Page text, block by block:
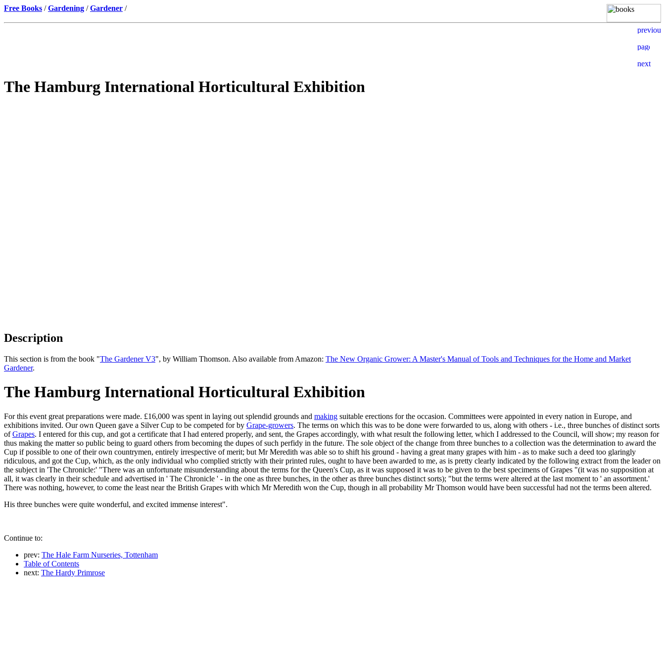
Free Books /Gardening /Gardener /
The Hamburg International Horticultural Exhibition
Description
This section is from the book "The Gardener V3", by William Thomson. Also available from Amazon: The New Organic Grower: A Master's Manual of Tools and Techniques for the Home and Market
Gardener.
The Hamburg International Horticultural Exhibition
For this event great preparations were made. £16,000 was spent in laying out splendid grounds and making suitable erections for the occasion. Committees were appointed in every nation in Europe, and
exhibitions invited. Our own Queen gave a Silver Cup to be competed for by Grape-growers. The terms on which this was to be done were forwarded to us, along with others - i.e., three bunches of distinct sorts
ofGrapes. I entered for this cup, and got a certificate that I had entered properly, and sent, the Grapes accordingly, with what result the following letter, which I addressed to the Council, will show; my reason for
thus making the matter so public being to guard others from becoming the dupes of such perfidy in the future. The sole object of the change from three bunches to a collection was the determination to award the
Cup if possible to one of their own countrymen, entirely irrespective of merit; but Mr Meredith was able so to shift his ground - having a great many grapes with him - as to make such a deed too glaringly
ridiculous, and got the Cup, which, as the only individual who complied strictly with their printed rules, ought to have been awarded to me, as is pretty clearly indicated by the following extract from the leader on
the subject in 'The Chronicle:' "There was an unfortunate misunderstanding about the terms for the Queen's Cup, as it was supposed it was to be given to the best specimens of Grapes "(it was no supposition at
all, it was clearly in their schedule and advertised in ' The Chronicle ' - in the one as three bunches, in the other as three bunches distinct sorts); "but the terms were altered at the last moment to ' an assortment.'
There was nothing, however, to come the least near the British Grapes with which Mr Meredith won the Cup, though in all probability Mr Thomson would have been successful had not the terms been altered.
His three bunches were quite wonderful, and excited immense interest".
Continue to:
prev: The Hale Farm Nurseries, Tottenham
Table of Contents
next: The Hardy Primrose